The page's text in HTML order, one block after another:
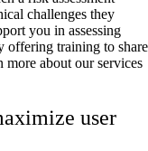
challenges they
you in assessing
offering training to share
about our services
user